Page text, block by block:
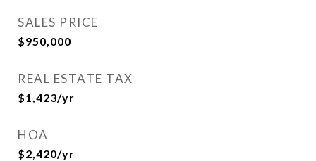
SALES PRICE
$950,000
REAL ESTATE TAX
$1,423/yr
HOA
$2,420/yr